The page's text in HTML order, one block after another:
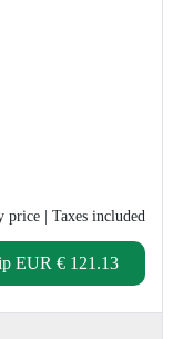
price | Taxes included
EUR € 121.13